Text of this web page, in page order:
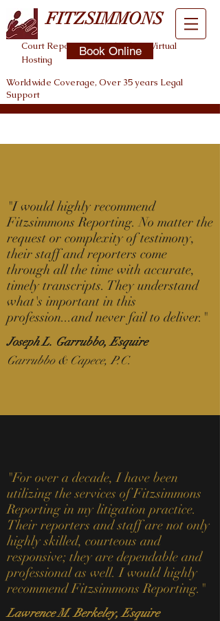
FITZSIMMONS
Court Reporting , Legal Video , Virtual
Hosting
Book Online
Worldwide Coverage, Over 35 years Legal
Support
"I would highly recommend
Fitzsimmons Reporting. No matter the
request or complexity of testimony,
their staff and reporters come
through all the time with accurate,
timely transcripts. They understand
what's important in this
profession...and never fail to deliver. "
Joseph L. Garrubbo, Esquire
Garrubbo & Capece, P.C.
"For over a decade, I have been
utilizing the services of Fitzsimmons
Reporting in my litigation practice.
Their reporters and staff are not only
highly skilled, courteous and
responsive; they are dependable and
professional as well. I would highly
recommend Fitzsimmons Reporting."
Lawrence M. Berkeley, Esquire